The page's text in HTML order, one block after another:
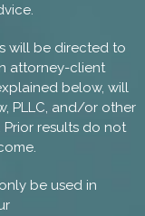
will be directed to
attorney-client
below, will
PLLC, and/or other
Prior results do not
be used in